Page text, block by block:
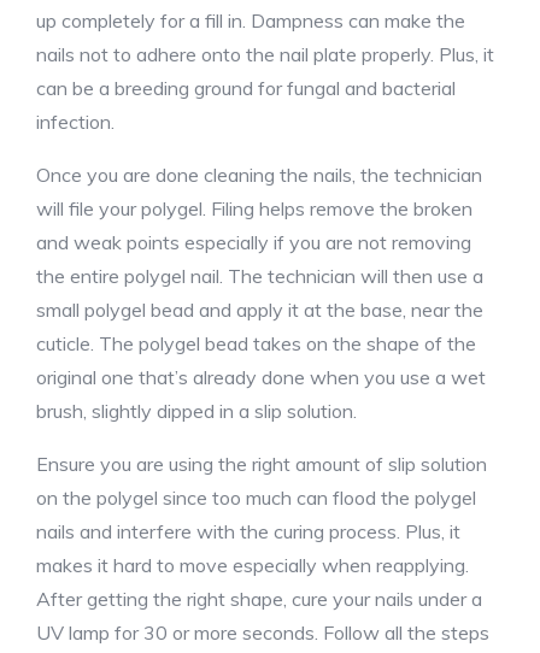
up completely for a fill in. Dampness can make the
nails not to adhere onto the nail plate properly. Plus, it
can be a breeding ground for fungal and bacterial
infection.
Once you are done cleaning the nails, the technician
will file your polygel. Filing helps remove the broken
and weak points especially if you are not removing
the entire polygel nail. The technician will then use a
small polygel bead and apply it at the base, near the
cuticle. The polygel bead takes on the shape of the
original one that’s already done when you use a wet
brush, slightly dipped in a slip solution.
Ensure you are using the right amount of slip solution
on the polygel since too much can flood the polygel
nails and interfere with the curing process. Plus, it
makes it hard to move especially when reapplying.
After getting the right shape, cure your nails under a
UV lamp for 30 or more seconds. Follow all the steps